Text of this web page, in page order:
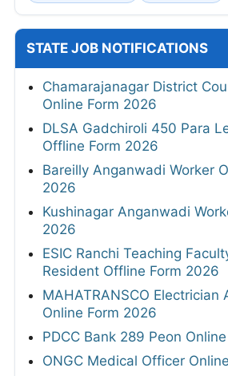
STATE JOB NOTIFICATIONS
Chamarajanagar District
Online Form 2026
DLSA Gadchiroli 450 Para
Offline Form 2026
Bareilly Anganwadi Worker
2026
Kushinagar Anganwadi
2026
ESIC Ranchi Teaching
Resident Offline Form 2026
MAHATRANSCO Electrician
Online Form 2026
PDCC Bank 289 Peon
ONGC Medical Officer